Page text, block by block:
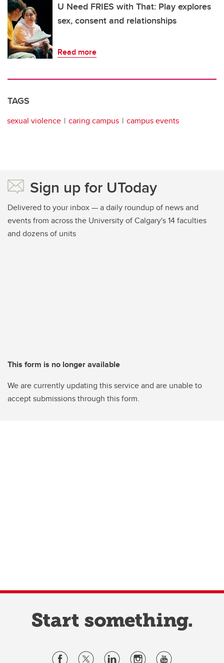
U Need FRIES with That: Play explores
sex, consent and relationships
Read more
TAGS
sexual violence caring campus campus events
Sign up for UToday
Delivered to your inbox — a daily roundup of news and
events from across the University of Calgary's 14 faculties
and dozens of units
This form is no longer available
We are currently updating this service and are unable to
accept submissions through this form.